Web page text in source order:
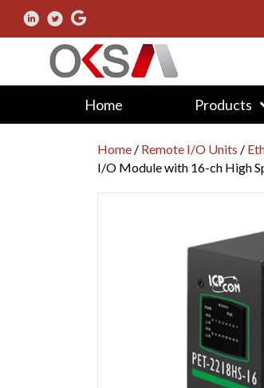
Home Products
Home / Remote I/O Units /
I/O Module with 16-ch High